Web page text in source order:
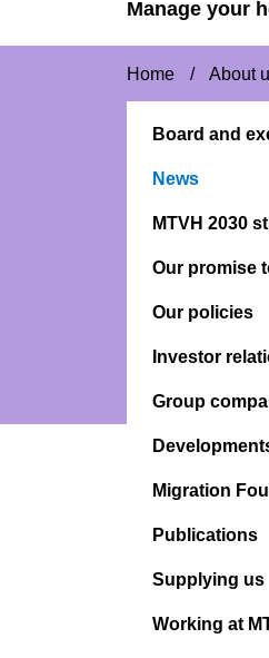
Manage your
Home / About
Board and
News
MTVH 2030
Our promise
Our policies
Investor
Group
Migration
Publications
Supplying us
Working at